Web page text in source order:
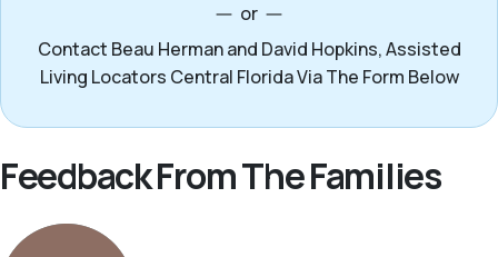
or
Contact Beau Herman and David Hopkins, Assisted
Living Locators Central Florida Via The Form Below
Feedback From The Families